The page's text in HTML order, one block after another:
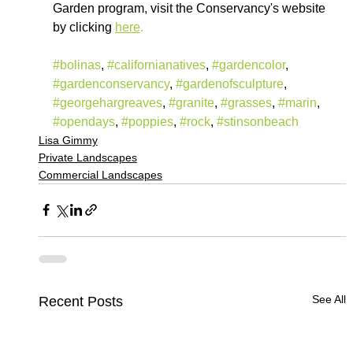
Garden program, visit the Conservancy's website
by clicking here.
#bolinas, #californianatives, #gardencolor,
#gardenconservancy, #gardenofsculpture,
#georgehargreaves, #granite, #grasses, #marin,
#opendays, #poppies, #rock, #stinsonbeach
Lisa Gimmy
Private Landscapes
Commercial Landscapes
Recent Posts See All